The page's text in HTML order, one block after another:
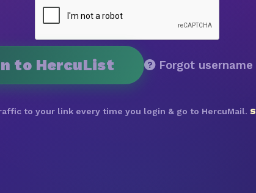
to HercuList Forgot username
to your link every time you login & go to HercuMail.